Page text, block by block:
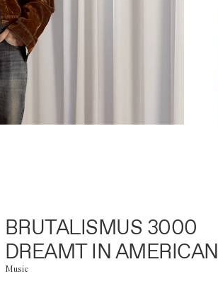
BRUTALISMUS 3000
DREAMT IN AMERICAN
Music